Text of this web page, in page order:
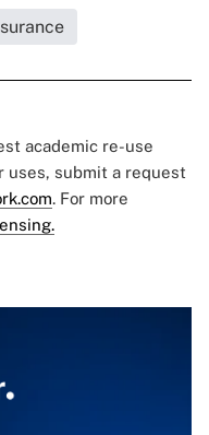
academic re-use
uses, submit a request
. For more